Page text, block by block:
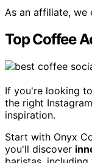
As an affiliate, we
Top Coffee
If you're looking to
the right
inspiration.
Start with Onyx
you'll discover